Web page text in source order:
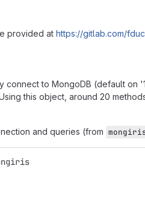
provided at https://gitlab.com/
connect to MongoDB (default on
this object, around 20
and queries (from